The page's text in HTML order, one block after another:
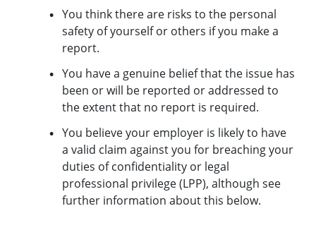
You think there are risks to the personal
safety of yourself or others if you make a
report.
You have a genuine belief that the issue has
been or will be reported or addressed to
the extent that no report is required.
You believe your employer is likely to have
a valid claim against you for breaching your
duties of confidentiality or legal
professional privilege (LPP), although see
further information about this below.